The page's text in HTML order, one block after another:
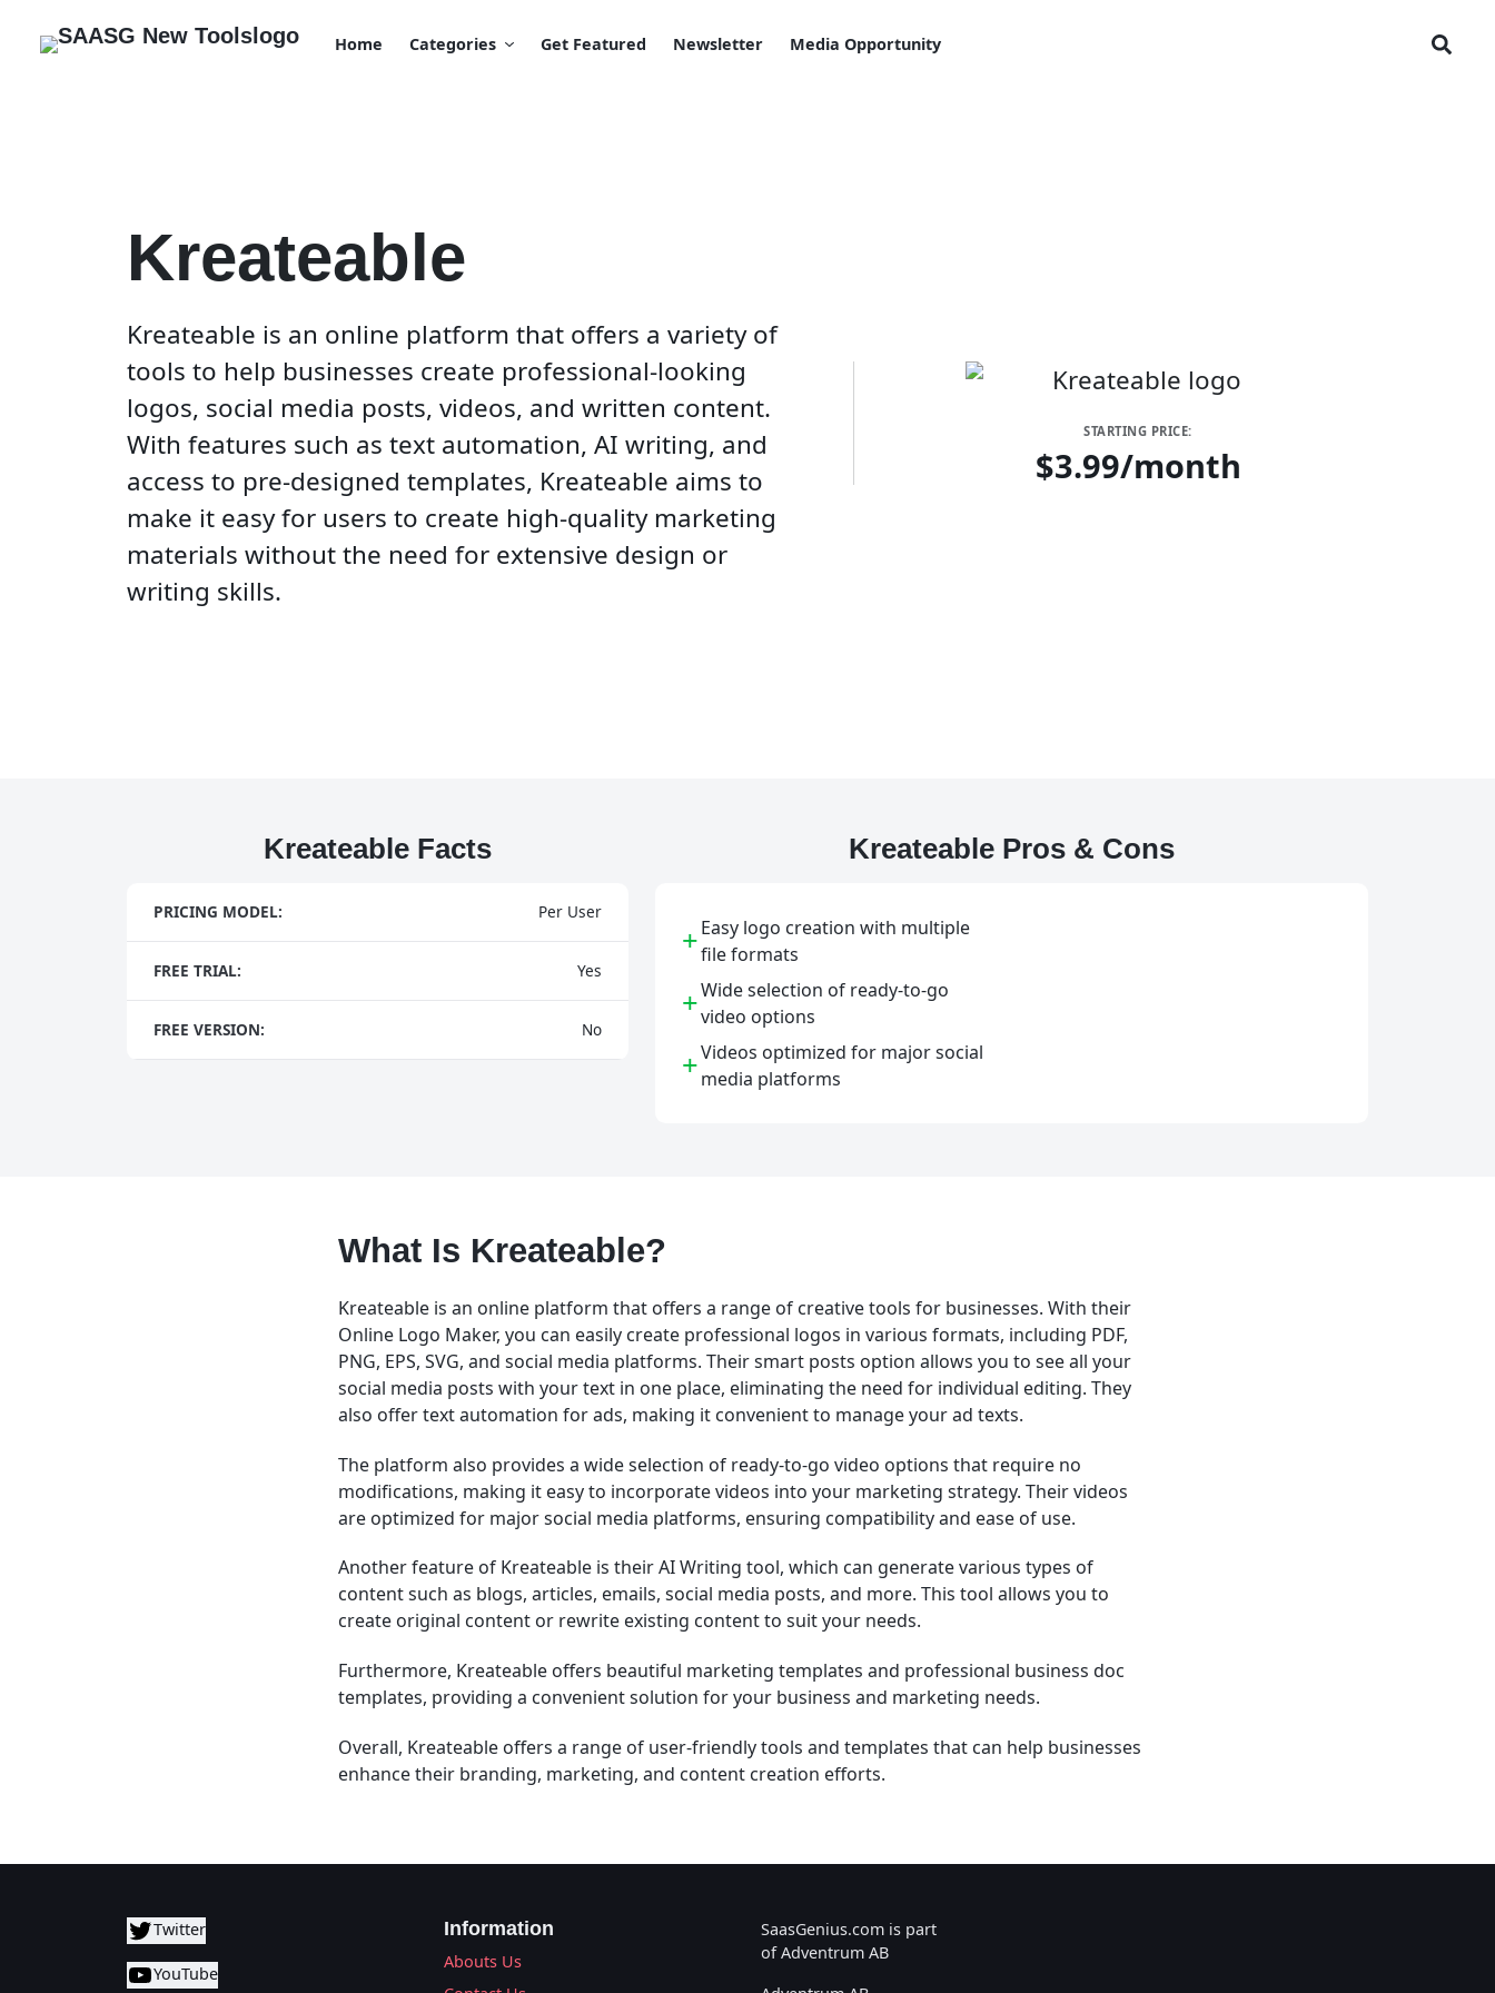
Home Categories Get Featured Newsletter Media Opportunity
Kreateable
Kreateable is an online platform that offers a variety of
tools to help businesses create professional-looking
logos, social media posts, videos, and written content.
With features such as text automation, AI writing, and
access to pre-designed templates, Kreateable aims to
make it easy for users to create high-quality marketing
materials without the need for extensive design or
writing skills.
STARTING PRICE:
$3.99/month
Kreateable Facts
PRICING MODEL: Per User
FREE TRIAL: Yes
FREE VERSION: No
Kreateable Pros & Cons
+Easy logo creation with multiple
file formats
+Wide selection of ready-to-go
video options
+Videos optimized for major social
media platforms
What Is Kreateable?
Kreateable is an online platform that offers a range of creative tools for businesses. With their
Online Logo Maker, you can easily create professional logos in various formats, including PDF,
PNG, EPS, SVG, and social media platforms. Their smart posts option allows you to see all your
social media posts with your text in one place, eliminating the need for individual editing. They
also offer text automation for ads, making it convenient to manage your ad texts.
The platform also provides a wide selection of ready-to-go video options that require no
modifications, making it easy to incorporate videos into your marketing strategy. Their videos
are optimized for major social media platforms, ensuring compatibility and ease of use.
Another feature of Kreateable is their AI Writing tool, which can generate various types of
content such as blogs, articles, emails, social media posts, and more. This tool allows you to
create original content or rewrite existing content to suit your needs.
Furthermore, Kreateable offers beautiful marketing templates and professional business doc
templates, providing a convenient solution for your business and marketing needs.
Overall, Kreateable offers a range of user-friendly tools and templates that can help businesses
enhance their branding, marketing, and content creation efforts.
Twitter
YouTube
Information
Abouts Us
SaasGenius.com is part
of Adventrum AB